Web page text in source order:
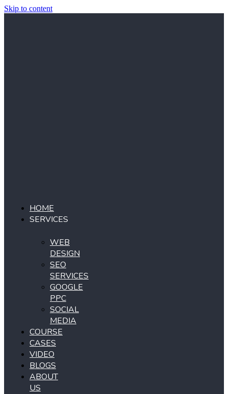
Skip to content
HOME
SERVICES
WEB
DESIGN
SEO
SERVICES
GOOGLE
PPC
SOCIAL
MEDIA
COURSE
CASES
VIDEO
BLOGS
ABOUT
US